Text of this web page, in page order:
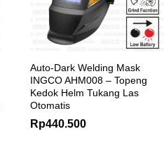
Auto-Dark Welding Mask
INGCO AHM008 – Topeng
Kedok Helm Tukang Las
Otomatis
Rp440.500